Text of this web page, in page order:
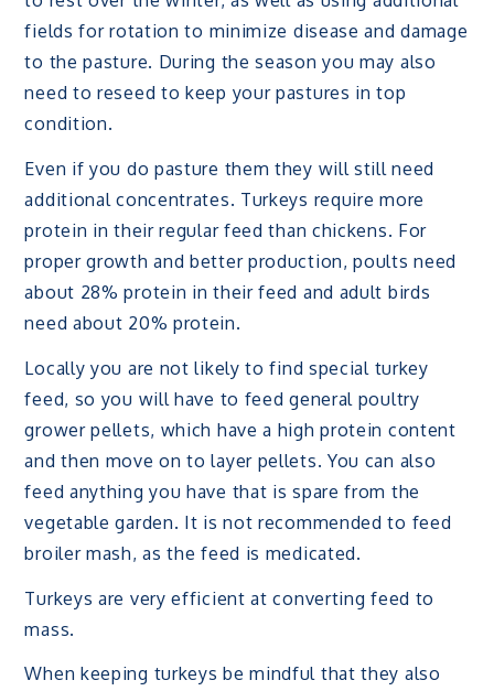
fields for rotation to minimize disease and damage
to the pasture. During the season you may also
need to reseed to keep your pastures in top
condition.
Even if you do pasture them they will still need
additional concentrates. Turkeys require more
protein in their regular feed than chickens. For
proper growth and better production, poults need
about 28% protein in their feed and adult birds
need about 20% protein.
Locally you are not likely to find special turkey
feed, so you will have to feed general poultry
grower pellets, which have a high protein content
and then move on to layer pellets. You can also
feed anything you have that is spare from the
vegetable garden. It is not recommended to feed
broiler mash, as the feed is medicated.
Turkeys are very efficient at converting feed to
mass.
When keeping turkeys be mindful that they also